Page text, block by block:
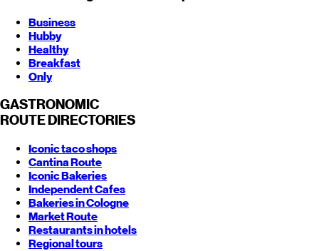
Business
Hubby
Healthy
Breakfast
Only
GASTRONOMIC
ROUTE DIRECTORIES
Iconic taco shops
Cantina Route
Iconic Bakeries
Independent Cafes
Bakeries in Cologne
Market Route
Restaurants in hotels
Regional tours